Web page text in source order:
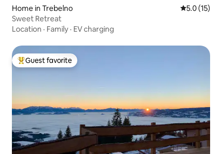
Home in Trebelno 5.0 out of 5
5.0 (15)
Sweet Retreat
Location · Family · EV charging
Top guest favorite
Guest favorite